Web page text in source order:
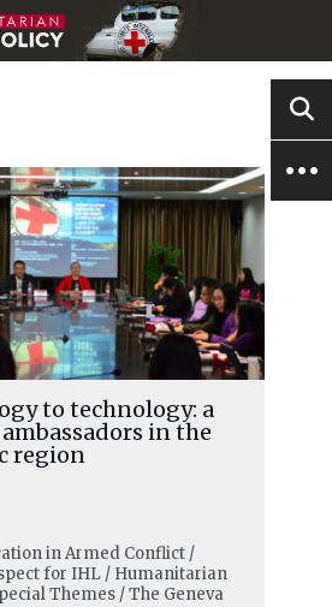
to technology: a
in the
region
in Armed Conflict /
for IHL / Humanitarian
Themes / The Geneva